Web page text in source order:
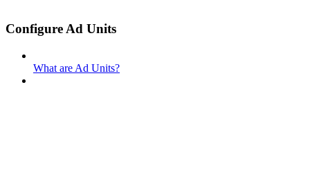
Configure Ad Units
What are Ad Units?